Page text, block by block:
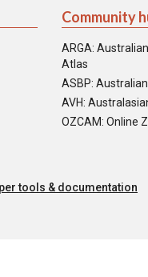
Community
ARGA:
Atlas
ASBP:
AVH:
OZCAM: Online
tools & documentation